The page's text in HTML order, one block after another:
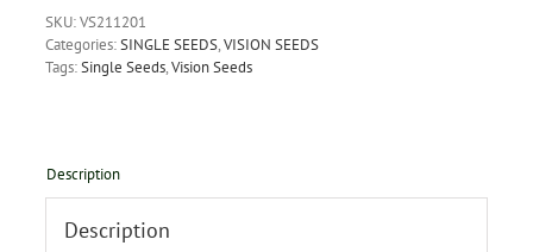
SKU:VS211201
Categories:SINGLE SEEDS,VISION SEEDS
Tags:Single Seeds,Vision Seeds
Description
Description